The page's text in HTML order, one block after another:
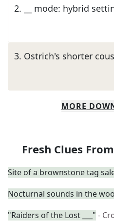
2. __ mode: hybrid
3. Ostrich's shorter
MORE
Fresh Clues
Site of a brownstone tag
Nocturnal sounds in the
"Raiders of the Lost ___" -